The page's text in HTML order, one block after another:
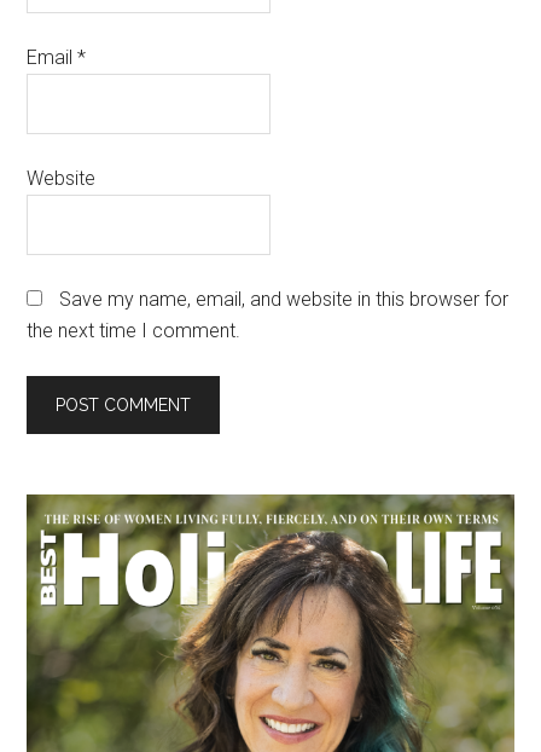
Email*
Website
Save my name, email, and website in this browser for
the next time I comment.
Primary
Sidebar